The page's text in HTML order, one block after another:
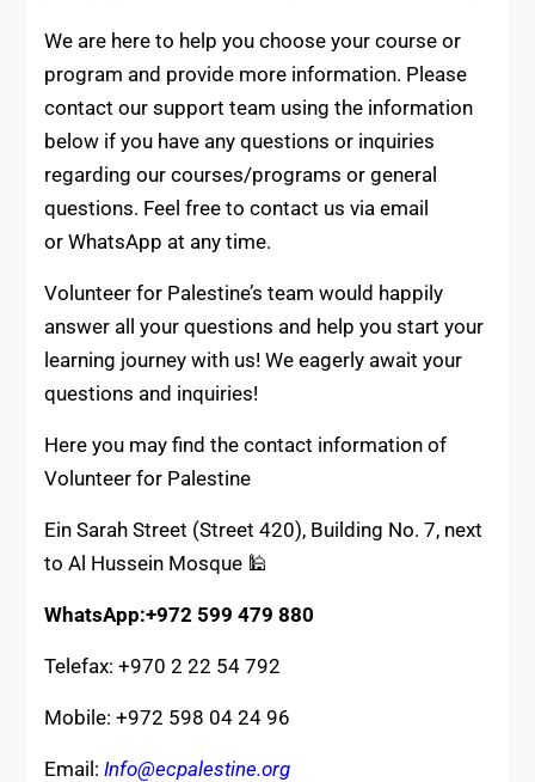
We are here to help you choose your course or
program and provide more information. Please
contact our support team using the information
below if you have any questions or inquiries
regarding our courses/programs or general
questions. Feel free to contact us via email
or WhatsApp at any time.
Volunteer for Palestine’s team would happily
answer all your questions and help you start your
learning journey with us! We eagerly await your
questions and inquiries!
Here you may find the contact information of
Volunteer for Palestine
Ein Sarah Street (Street 420), Building No. 7, next
to Al Hussein Mosque 🕌
WhatsApp:+972 599 479 880
Telefax: +970 2 22 54 792
Mobile: +972 598 04 24 96
Email: Info@ecpalestine.org